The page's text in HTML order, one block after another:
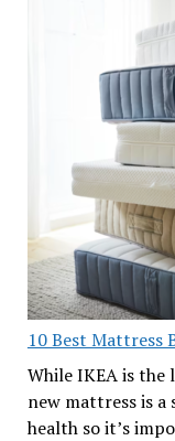
10 Best Mattress
While IKEA is the
new mattress is
health so it’s